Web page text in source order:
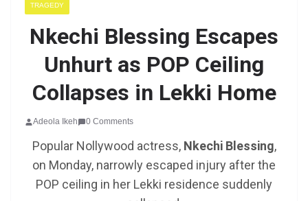
TRAGEDY
Nkechi Blessing Escapes
Unhurt as POP Ceiling
Collapses in Lekki Home
Adeola Ikeh 0 Comments
Popular Nollywood actress, Nkechi Blessing,
on Monday, narrowly escaped injury after the
POP ceiling in her Lekki residence suddenly